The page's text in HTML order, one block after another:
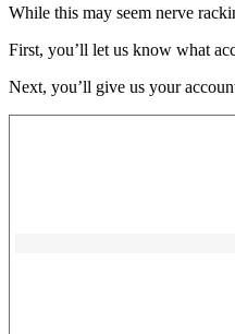
While this may seem nerve
First, you’ll let us know what
Next, you’ll give us your